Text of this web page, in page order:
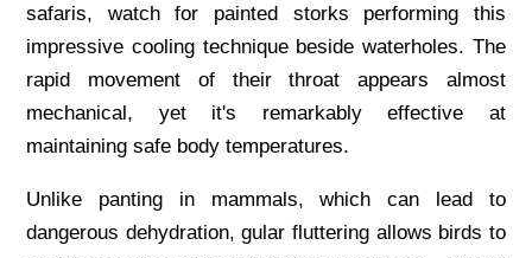
safaris, watch for painted storks performing this
impressive cooling technique beside waterholes. The
rapid movement of their throat appears almost
mechanical, yet it's remarkably effective at
maintaining safe body temperatures.
Unlike panting in mammals, which can lead to
dangerous dehydration, gular fluttering allows birds to